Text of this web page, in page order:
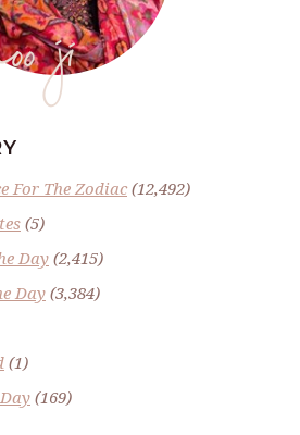
ji
For The Zodiac(12,492)
(5)
Day(2,415)
Day (3,384)
(1)
(169)